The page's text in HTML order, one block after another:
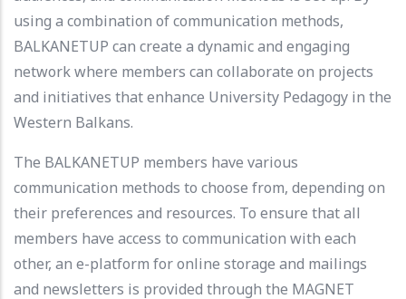
using a combination of communication methods,
BALKANETUP can create a dynamic and engaging
network where members can collaborate on projects
and initiatives that enhance University Pedagogy in the
Western Balkans.
The BALKANETUP members have various
communication methods to choose from, depending on
their preferences and resources. To ensure that all
members have access to communication with each
other, an e-platform for online storage and mailings
and newsletters is provided through the MAGNET